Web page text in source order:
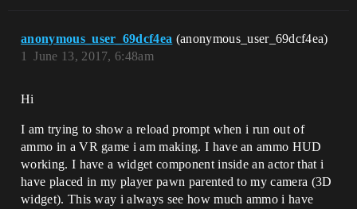
anonymous_user_69dcf4ea (anonymous_user_69dcf4ea)
June 13, 2017, 6:48am
1
Hi
I am trying to show a reload prompt when i run out of
ammo in a VR game i am making. I have an ammo HUD
working. I have a widget component inside an actor that i
have placed in my player pawn parented to my camera (3D
widget). This way i always see how much ammo i have